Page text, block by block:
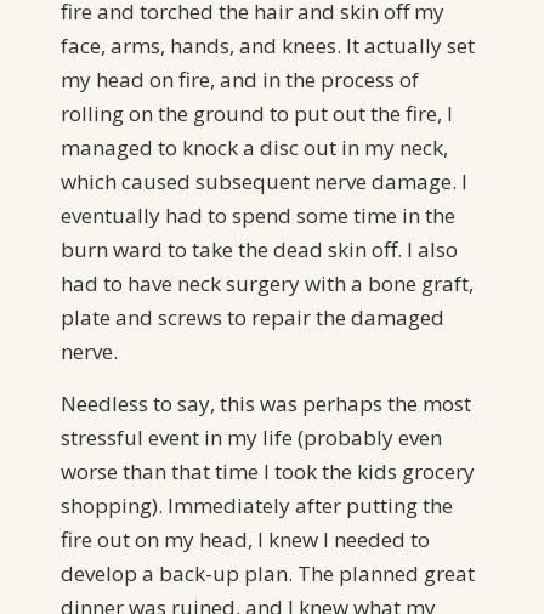
fire and torched the hair and skin off my
face, arms, hands, and knees. It actually set
my head on fire, and in the process of
rolling on the ground to put out the fire, I
managed to knock a disc out in my neck,
which caused subsequent nerve damage. I
eventually had to spend some time in the
burn ward to take the dead skin off. I also
had to have neck surgery with a bone graft,
plate and screws to repair the damaged
nerve.
Needless to say, this was perhaps the most
stressful event in my life (probably even
worse than that time I took the kids grocery
shopping). Immediately after putting the
fire out on my head, I knew I needed to
develop a back-up plan. The planned great
dinner was ruined, and I knew what my